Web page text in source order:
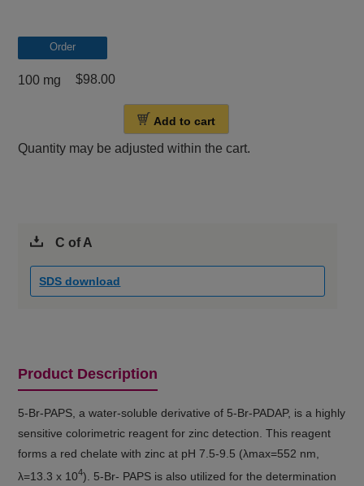
Order
100 mg $98.00
Add to cart
Quantity may be adjusted within the cart.
C of A
SDS download
Product Description
5-Br-PAPS, a water-soluble derivative of 5-Br-PADAP, is a highly
sensitive colorimetric reagent for zinc detection. This reagent
forms a red chelate with zinc at pH 7.5-9.5 (λmax=552 nm,
λ=13.3 x 104). 5-Br- PAPS is also utilized for the determination